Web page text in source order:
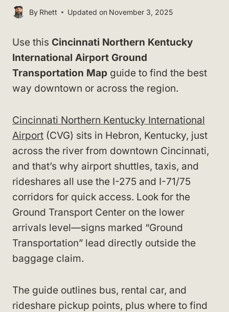
By Rhett Updated on November 3, 2025
Use this Cincinnati Northern Kentucky
International Airport Ground
Transportation Map guide to find the best
way downtown or across the region.
Cincinnati Northern Kentucky International
Airport (CVG) sits in Hebron, Kentucky, just
across the river from downtown Cincinnati,
and that’s why airport shuttles, taxis, and
rideshares all use the I-275 and I-71/75
corridors for quick access. Look for the
Ground Transport Center on the lower
arrivals level—signs marked “Ground
Transportation” lead directly outside the
baggage claim.
The guide outlines bus, rental car, and
rideshare pickup points, plus where to find